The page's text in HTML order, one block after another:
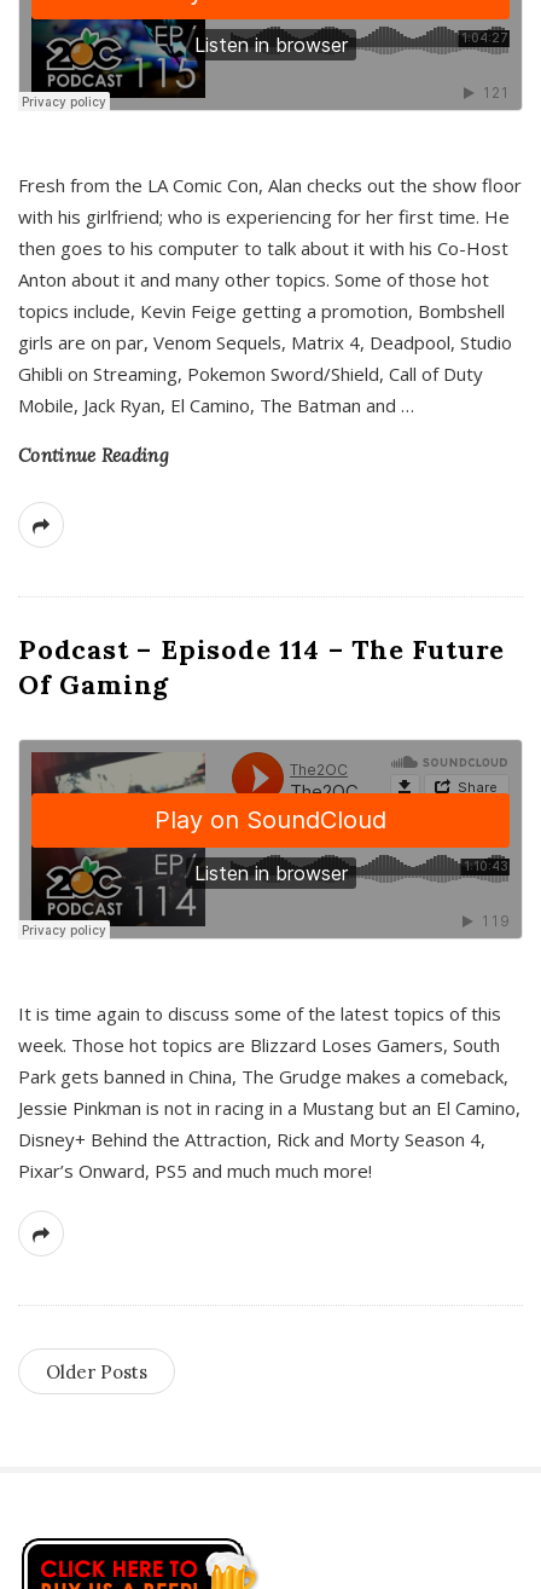
Fresh from the LA Comic Con, Alan checks out the show floor
with his girlfriend; who is experiencing for her first time. He
then goes to his computer to talk about it with his Co-Host
Anton about it and many other topics. Some of those hot
topics include, Kevin Feige getting a promotion, Bombshell
girls are on par, Venom Sequels, Matrix 4, Deadpool, Studio
Ghibli on Streaming, Pokemon Sword/Shield, Call of Duty
Mobile, Jack Ryan, El Camino, The Batman and …
Continue Reading
Podcast – Episode 114 – The Future
Of Gaming
It is time again to discuss some of the latest topics of this
week. Those hot topics are Blizzard Loses Gamers, South
Park gets banned in China, The Grudge makes a comeback,
Jessie Pinkman is not in racing in a Mustang but an El Camino,
Disney+ Behind the Attraction, Rick and Morty Season 4,
Pixar’s Onward, PS5 and much much more!
Older Posts
S